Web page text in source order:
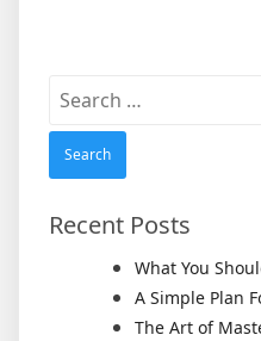
Search
Recent Posts
What You
A Simple Plan
The Art of